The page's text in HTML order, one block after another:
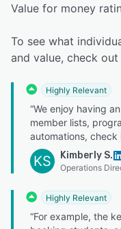
Value for money
To see what
and value, check
Highly Relevant
“We enjoy having
member lists,
automations, check
KS Kimberly S.
Operations
Highly Relevant
“For example, the